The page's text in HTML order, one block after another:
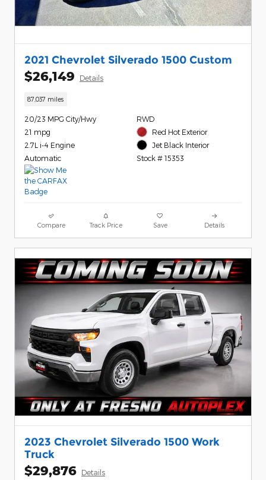
2021 Chevrolet Silverado 1500 Custom
$26,149 Details
87,037 miles
20/23 MPG City/Hwy
21 mpg
2.7L i-4 Engine
Automatic
RWD
Red Hot Exterior
Jet Black Interior
Stock # 15353
Compare Track Price Save Details
2023 Chevrolet Silverado 1500 Work
Truck
$29,876 Details